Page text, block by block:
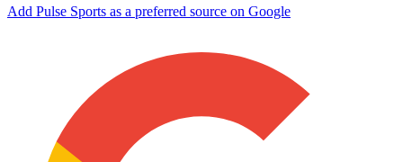
Add Pulse Sports as a preferred source on Google